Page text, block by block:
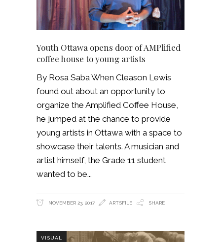
Youth Ottawa opens door of AMPlified
coffee house to young artists
By Rosa Saba When Cleason Lewis
found out about an opportunity to
organize the Amplified Coffee House,
he jumped at the chance to provide
young artists in Ottawa with a space to
showcase their talents. A musician and
artist himself, the Grade 11 student
wanted to be
NOVEMBER 23, 2017 ARTSFILE SHARE
VISUAL